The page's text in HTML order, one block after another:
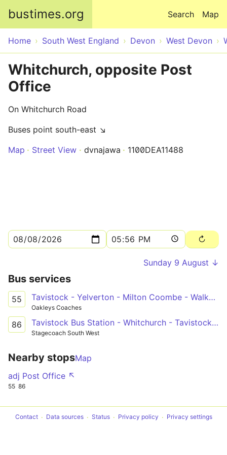
bustimes.org Map
Search
Home South West England Devon West Devon
Whitchurch, opposite Post
Office
On Whitchurch Road
Buses point south-east ↘
Map
Street View dvnajawa 1100DEA11488
Sunday 9 August ↓
Bus services
55 Tavistock - Yelverton - Milton Coombe - Walkhampton - Tavistock
Oakleys Coaches
86 Tavistock Bus Station - Whitchurch - Tavistock Bus Station
Stagecoach South West
Nearby stopsMap
adj Post Office ↖
55 86
Contact Data sources Status Privacy policy Privacy settings